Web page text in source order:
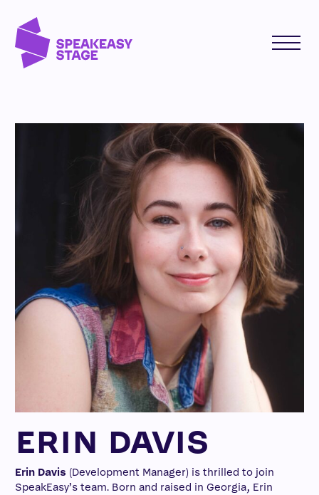
ERIN DAVIS
Erin Davis (Development Manager) is thrilled to join
SpeakEasy’s team. Born and raised in Georgia, Erin